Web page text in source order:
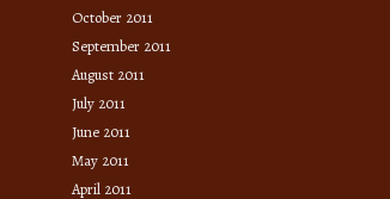
October 2011
September 2011
August 2011
July 2011
June 2011
May 2011
April 2011